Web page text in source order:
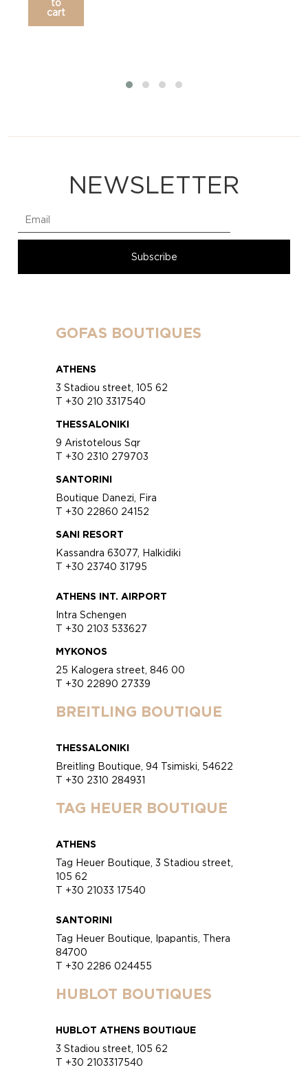
to
cart
NEWSLETTER
GOFAS BOUTIQUES
ATHENS
3 Stadiou street, 105 62
T +30 210 3317540
THESSALONIKI
9 Aristotelous Sqr
T +30 2310 279703
SANTORINI
Boutique Danezi, Fira
T +30 22860 24152
SANI RESORT
Kassandra 63077, Halkidiki
T +30 23740 31795
ATHENS INT. AIRPORT
Intra Schengen
T +30 2103 533627
MYKONOS
25 Kalogera street, 846 00
T +30 22890 27339
BREITLING BOUTIQUE
THESSALONIKI
Breitling Boutique, 94 Tsimiski, 54622
T +30 2310 284931
TAG HEUER BOUTIQUE
ATHENS
Tag Heuer Boutique, 3 Stadiou street,
105 62
T +30 21033 17540
SANTORINI
Tag Heuer Boutique, Ipapantis, Thera
84700
T +30 2286 024455
HUBLOT BOUTIQUES
HUBLOT ATHENS BOUTIQUE
3 Stadiou street, 105 62
T +30 2103317540